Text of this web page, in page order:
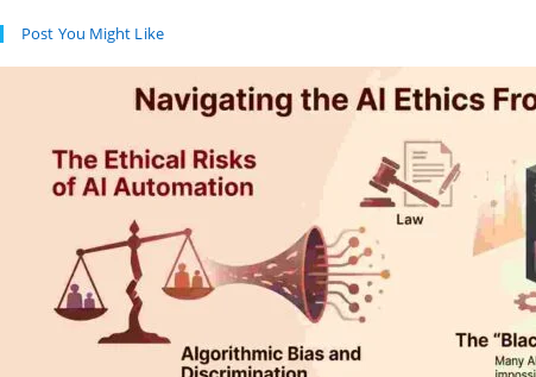
Post You Might Like